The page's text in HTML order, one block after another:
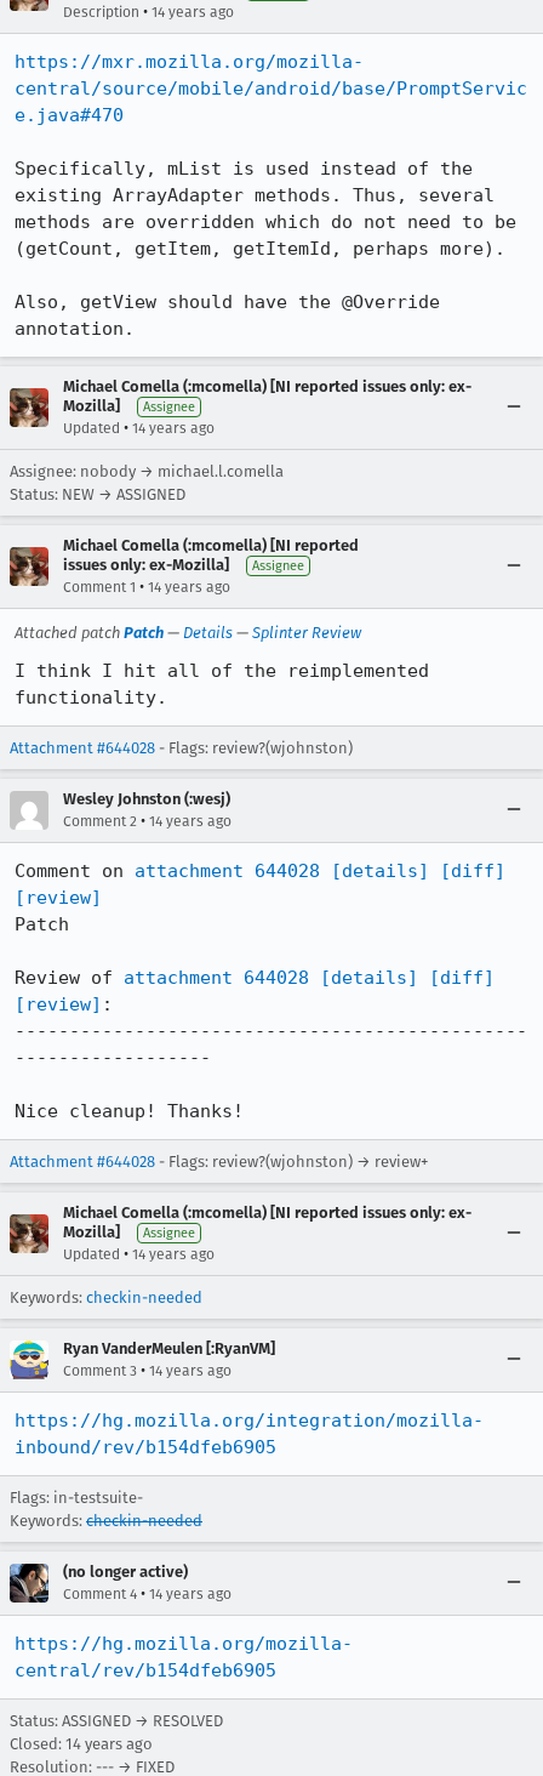
Description • 14 years ago
https://mxr.mozilla.org/mozilla-
central/source/mobile/android/base/PromptServic
e.java#470
Specifically, mList is used instead of the
existing ArrayAdapter methods. Thus, several
methods are overridden which do not need to be
(getCount, getItem, getItemId, perhaps more).
Also, getView should have the @Override
annotation.
Michael Comella (:mcomella) [NI reported issues only: ex-
Mozilla]
Assignee
Updated • 14 years ago
Assignee: nobody → michael.l.comella
Status: NEW → ASSIGNED
Michael Comella (:mcomella) [NI reported
issues only: ex-Mozilla]
Assignee
Comment 1 • 14 years ago
Attached patch Patch — Details — Splinter Review
I think I hit all of the reimplemented
functionality.
Attachment #644028 - Flags: review?(wjohnston)
Wesley Johnston (:wesj)
Comment 2 • 14 years ago
Comment on attachment 644028 [details]
[diff]
[review]
Patch
Review of attachment 644028 [details]
[diff]
[review] :
-----------------------------------------------
------------------
Nice cleanup! Thanks!
Attachment #644028 - Flags: review?(wjohnston) → review+
Michael Comella (:mcomella) [NI reported issues only: ex-
Mozilla]
Assignee
Updated • 14 years ago
Keywords: checkin-needed
Ryan VanderMeulen [:RyanVM]
Comment 3 • 14 years ago
https://hg.mozilla.org/integration/mozilla-
inbound/rev/b154dfeb6905
Flags: in-testsuite-
Keywords: checkin-needed
(no longer active)
Comment 4 • 14 years ago
https://hg.mozilla.org/mozilla-
central/rev/b154dfeb6905
Status: ASSIGNED → RESOLVED
Closed: 14 years ago
Resolution: --- → FIXED